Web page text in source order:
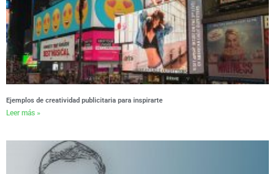
Ejemplos de creatividad publicitaria para inspirarte
Leer más »